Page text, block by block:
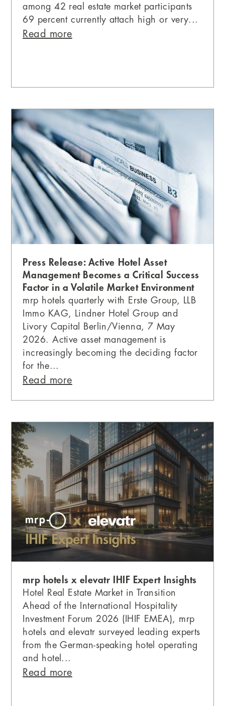
among 42 real estate market participants
69 percent currently attach high or very...
Read more
Press Release: Active Hotel Asset
Management Becomes a Critical Success
Factor in a Volatile Market Environment
mrp hotels quarterly with Erste Group, LLB
Immo KAG, Lindner Hotel Group and
Livory Capital Berlin/Vienna, 7 May
2026. Active asset management is
increasingly becoming the deciding factor
for the...
Read more
mrp hotels x elevatr IHIF Expert Insights
Hotel Real Estate Market in Transition
Ahead of the International Hospitality
Investment Forum 2026 (IHIF EMEA), mrp
hotels and elevatr surveyed leading experts
from the German-speaking hotel operating
and hotel...
Read more